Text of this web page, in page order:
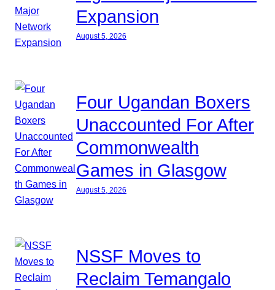
Expansion
August 5, 2026
Four Ugandan Boxers
Unaccounted For After
Commonwealth
Games in Glasgow
August 5, 2026
NSSF Moves to
Reclaim Temangalo